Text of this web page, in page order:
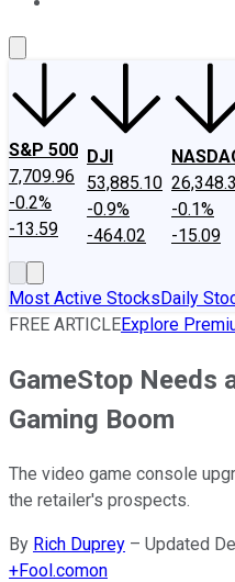
S&P 500
7,709.96
-0.2%
-13.59
DJI
53,885.10
-0.9%
-464.02
-0.1%
-15.09
Most Active StocksDaily
FREE ARTICLEExplore
GameStop Needs
Gaming Boom
The video game console
the retailer's prospects.
By Rich Duprey – Updated
+Fool.comon